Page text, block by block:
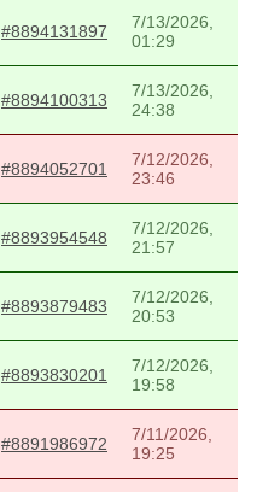
#8894131897
7/13/2026,
01:29
#8894100313
7/13/2026,
24:38
#8894052701
7/12/2026,
23:46
#8893954548
7/12/2026,
21:57
#8893879483
7/12/2026,
20:53
#8893830201
7/12/2026,
19:58
#8891986972
7/11/2026,
19:25